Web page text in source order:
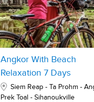
Angkor With Beach
Relaxation 7 Days
Siem Reap - Ta Prohm -
Prek Toal - Sihanoukville